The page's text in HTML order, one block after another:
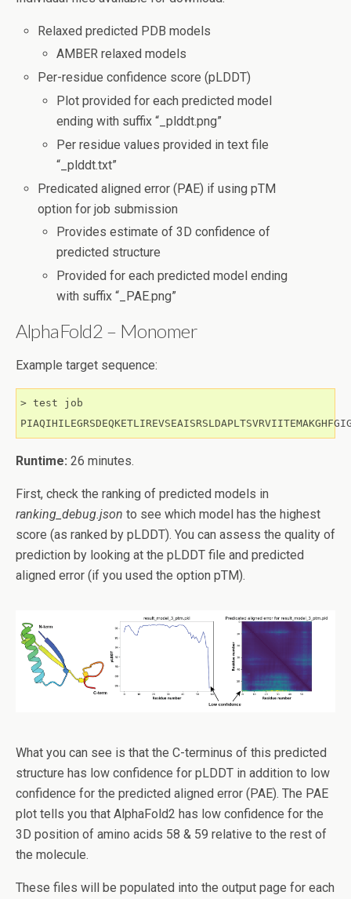
Relaxed predicted PDB models
AMBER relaxed models
Per-residue confidence score (pLDDT)
Plot provided for each predicted model
ending with suffix “_plddt.png”
Per residue values provided in text file
“_plddt.txt”
Predicated aligned error (PAE) if using pTM
option for job submission
Provides estimate of 3D confidence of
predicted structure
Provided for each predicted model ending
with suffix “_PAE.png”
AlphaFold2 – Monomer
Example target sequence:
> test job
Runtime: 26 minutes.
First, check the ranking of predicted models in
ranking_debug.json to see which model has the highest
score (as ranked by pLDDT). You can assess the quality of
prediction by looking at the pLDDT file and predicted
aligned error (if you used the option pTM).
What you can see is that the C-terminus of this predicted
structure has low confidence for pLDDT in addition to low
confidence for the predicted aligned error (PAE). The PAE
plot tells you that AlphaFold2 has low confidence for the
3D position of amino acids 58 & 59 relative to the rest of
the molecule.
These files will be populated into the output page for each